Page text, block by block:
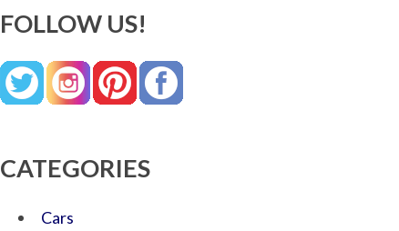
FOLLOW US!
CATEGORIES
Cars